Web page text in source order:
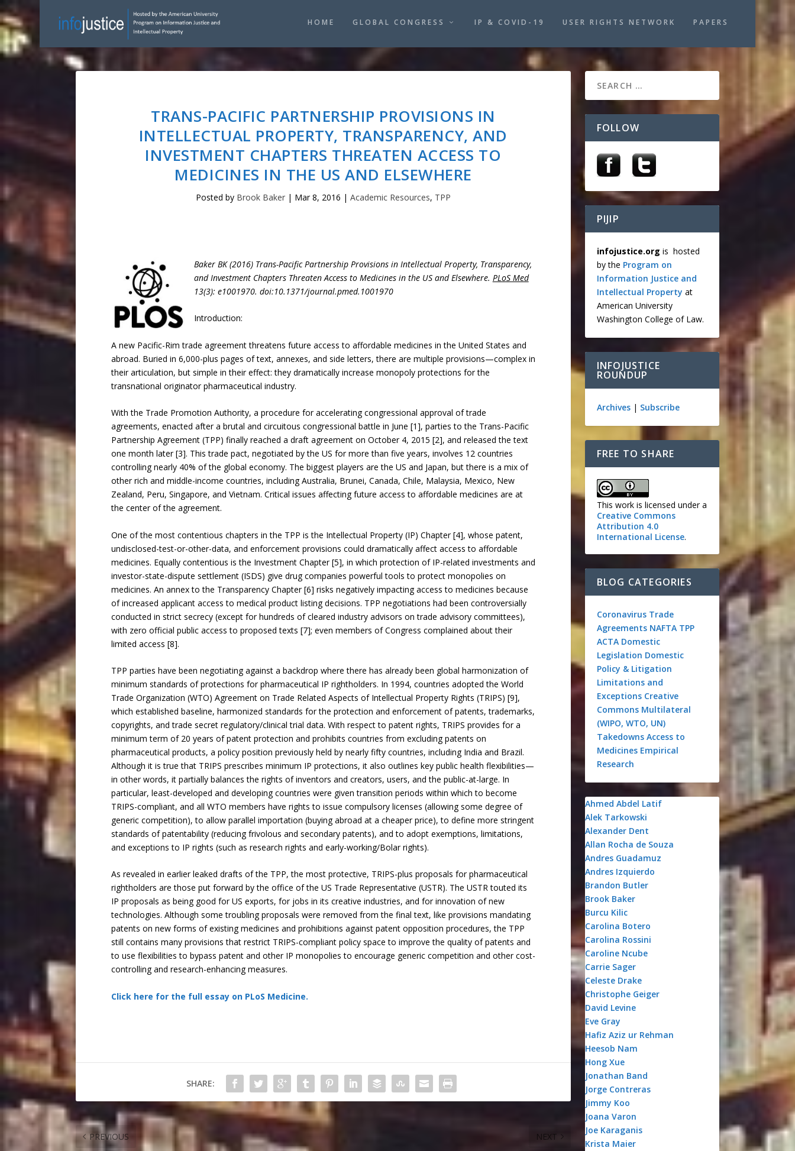
HOME GLOBAL CONGRESS IP & COVID-19 USER RIGHTS NETWORK PAPERS
TRANS-PACIFIC PARTNERSHIP PROVISIONS IN
INTELLECTUAL PROPERTY, TRANSPARENCY, AND
INVESTMENT CHAPTERS THREATEN ACCESS TO
MEDICINES IN THE US AND ELSEWHERE
Posted by Brook Baker| Mar 8, 2016 | Academic Resources, TPP
Baker BK (2016) Trans-Pacific Partnership Provisions in Intellectual Property, Transparency,
and Investment Chapters Threaten Access to Medicines in the US and Elsewhere. PLoS Med
13(3): e1001970. doi:10.1371/journal.pmed.1001970
Introduction:
A new Pacific-Rim trade agreement threatens future access to affordable medicines in the United States and
abroad. Buried in 6,000-plus pages of text, annexes, and side letters, there are multiple provisions—complex in
their articulation, but simple in their effect: they dramatically increase monopoly protections for the
transnational originator pharmaceutical industry.
With the Trade Promotion Authority, a procedure for accelerating congressional approval of trade
agreements, enacted after a brutal and circuitous congressional battle in June [1], parties to the Trans-Pacific
Partnership Agreement (TPP) finally reached a draft agreement on October 4, 2015 [2], and released the text
one month later [3]. This trade pact, negotiated by the US for more than five years, involves 12 countries
controlling nearly 40% of the global economy. The biggest players are the US and Japan, but there is a mix of
other rich and middle-income countries, including Australia, Brunei, Canada, Chile, Malaysia, Mexico, New
Zealand, Peru, Singapore, and Vietnam. Critical issues affecting future access to affordable medicines are at
the center of the agreement.
One of the most contentious chapters in the TPP is the Intellectual Property (IP) Chapter [4], whose patent,
undisclosed-test-or-other-data, and enforcement provisions could dramatically affect access to affordable
medicines. Equally contentious is the Investment Chapter [5], in which protection of IP-related investments and
investor-state-dispute settlement (ISDS) give drug companies powerful tools to protect monopolies on
medicines. An annex to the Transparency Chapter [6] risks negatively impacting access to medicines because
of increased applicant access to medical product listing decisions. TPP negotiations had been controversially
conducted in strict secrecy (except for hundreds of cleared industry advisors on trade advisory committees),
with zero official public access to proposed texts [7]; even members of Congress complained about their
limited access [8].
TPP parties have been negotiating against a backdrop where there has already been global harmonization of
minimum standards of protections for pharmaceutical IP rightholders. In 1994, countries adopted the World
Trade Organization (WTO) Agreement on Trade Related Aspects of Intellectual Property Rights (TRIPS) [9],
which established baseline, harmonized standards for the protection and enforcement of patents, trademarks,
copyrights, and trade secret regulatory/clinical trial data. With respect to patent rights, TRIPS provides for a
minimum term of 20 years of patent protection and prohibits countries from excluding patents on
pharmaceutical products, a policy position previously held by nearly fifty countries, including India and Brazil.
Although it is true that TRIPS prescribes minimum IP protections, it also outlines key public health flexibilities—
in other words, it partially balances the rights of inventors and creators, users, and the public-at-large. In
particular, least-developed and developing countries were given transition periods within which to become
TRIPS-compliant, and all WTO members have rights to issue compulsory licenses (allowing some degree of
generic competition), to allow parallel importation (buying abroad at a cheaper price), to define more stringent
standards of patentability (reducing frivolous and secondary patents), and to adopt exemptions, limitations,
and exceptions to IP rights (such as research rights and early-working/Bolar rights).
As revealed in earlier leaked drafts of the TPP, the most protective, TRIPS-plus proposals for pharmaceutical
rightholders are those put forward by the office of the US Trade Representative (USTR). The USTR touted its
IP proposals as being good for US exports, for jobs in its creative industries, and for innovation of new
technologies. Although some troubling proposals were removed from the final text, like provisions mandating
patents on new forms of existing medicines and prohibitions against patent opposition procedures, the TPP
still contains many provisions that restrict TRIPS-compliant policy space to improve the quality of patents and
to use flexibilities to bypass patent and other IP monopolies to encourage generic competition and other cost-
controlling and research-enhancing measures.
Click here for the full essay on PLoS Medicine.
SHARE:
PREVIOUS NEXT
FOLLOW
PIJIP
infojustice.org is hosted
by the Program on
Information Justice and
Intellectual Property at
American University
Washington College of Law.
INFOJUSTICE
ROUNDUP
Archives| Subscribe
FREE TO SHARE
This work is licensed under a
Creative Commons
Attribution 4.0
International License.
BLOG CATEGORIES
Coronavirus Trade
Agreements NAFTA TPP
ACTA Domestic
Legislation Domestic
Policy & Litigation
Limitations and
Exceptions Creative
Commons Multilateral
(WIPO, WTO, UN)
Takedowns Access to
Medicines Empirical
Research
Ahmed Abdel Latif
Alek Tarkowski
Alexander Dent
Allan Rocha de Souza
Andres Guadamuz
Andres Izquierdo
Brandon Butler
Brook Baker
Burcu Kilic
Carolina Botero
Carolina Rossini
Caroline Ncube
Carrie Sager
Celeste Drake
Christophe Geiger
David Levine
Eve Gray
Hafiz Aziz ur Rehman
Heesob Nam
Hong Xue
Jonathan Band
Jorge Contreras
Jimmy Koo
Joana Varon
Joe Karaganis
Krista Maier